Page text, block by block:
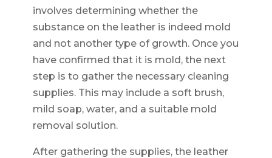
involves determining whether the
substance on the leather is indeed mold
and not another type of growth. Once you
have confirmed that it is mold, the next
step is to gather the necessary cleaning
supplies. This may include a soft brush,
mild soap, water, and a suitable mold
removal solution.
After gathering the supplies, the leather